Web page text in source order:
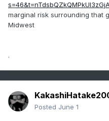
marginal risk surrounding that
Midwest
.
Posted June 1